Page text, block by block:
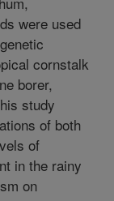
were used
cornstalk
borer,
study
of both
of
in the rainy
on